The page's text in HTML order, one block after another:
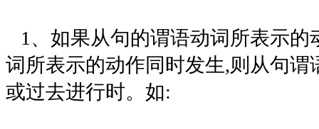
1、如果从句的谓语动词所表示的
词所表示的动作同时发生,则从句谓
或过去进行时。如: